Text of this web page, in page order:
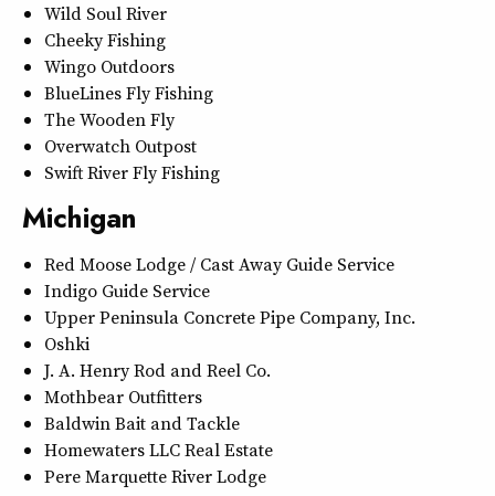
Wild Soul River
Cheeky Fishing
Wingo Outdoors
BlueLines Fly Fishing
The Wooden Fly
Overwatch Outpost
Swift River Fly Fishing
Michigan
Red Moose Lodge / Cast Away Guide Service
Indigo Guide Service
Upper Peninsula Concrete Pipe Company, Inc.
Oshki
J. A. Henry Rod and Reel Co.
Mothbear Outfitters
Baldwin Bait and Tackle
Homewaters LLC Real Estate
Pere Marquette River Lodge